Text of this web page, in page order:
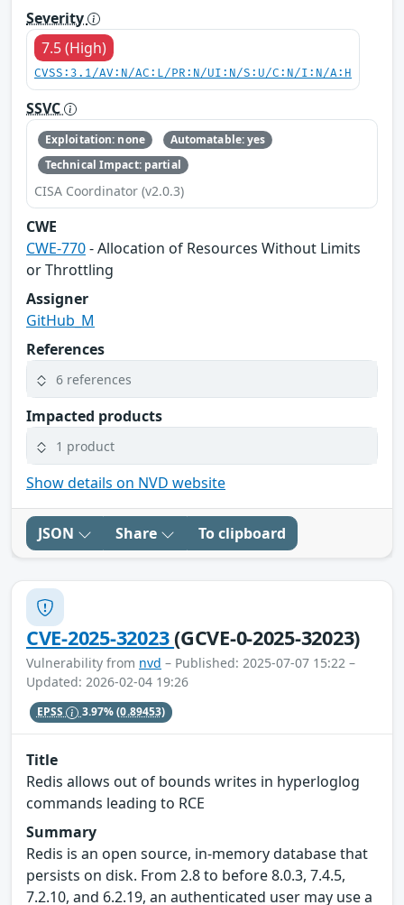
Severity
7.5 (High)
CVSS:3.1/AV:N/AC:L/PR:N/UI:N/S:U/C:N/I:N/A:H
SSVC
Exploitation: none
Automatable: yes
Technical Impact: partial
CISA Coordinator (v2.0.3)
CWE
CWE-770- Allocation of Resources Without Limits
or Throttling
Assigner
GitHub_M
References
6 references
Impacted products
1 product
Show details on NVD website
JSON Share To clipboard
CVE-2025-32023(GCVE-0-2025-32023)
Vulnerability from nvd – Published: 2025-07-07 15:22 –
Updated: 2026-02-04 19:26
EPSS 3.97%(0.89453)
Title
Redis allows out of bounds writes in hyperloglog
commands leading to RCE
Summary
Redis is an open source, in-memory database that
persists on disk. From 2.8 to before 8.0.3, 7.4.5,
7.2.10, and 6.2.19, an authenticated user may use a